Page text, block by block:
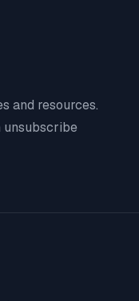
and resources.
unsubscribe